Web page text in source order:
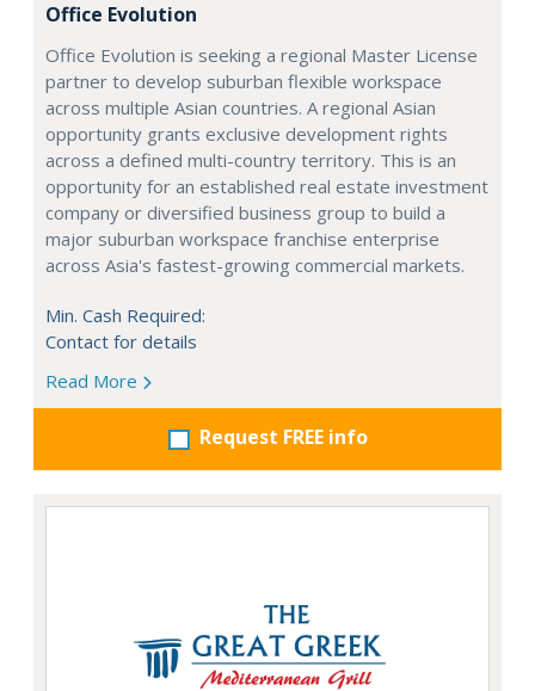
Office Evolution
Office Evolution is seeking a regional Master License
partner to develop suburban flexible workspace
across multiple Asian countries. A regional Asian
opportunity grants exclusive development rights
across a defined multi-country territory. This is an
opportunity for an established real estate investment
company or diversified business group to build a
major suburban workspace franchise enterprise
across Asia's fastest-growing commercial markets.
Min. Cash Required:
Contact for details
Read More
Request FREE info